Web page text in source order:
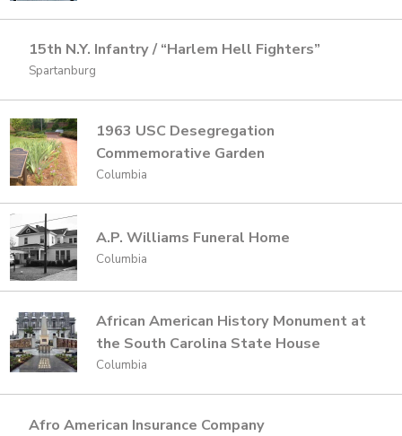
15th N.Y. Infantry / “Harlem Hell Fighters”
Spartanburg
1963 USC Desegregation
Commemorative Garden
Columbia
A.P. Williams Funeral Home
Columbia
African American History Monument at
the South Carolina State House
Columbia
Afro American Insurance Company